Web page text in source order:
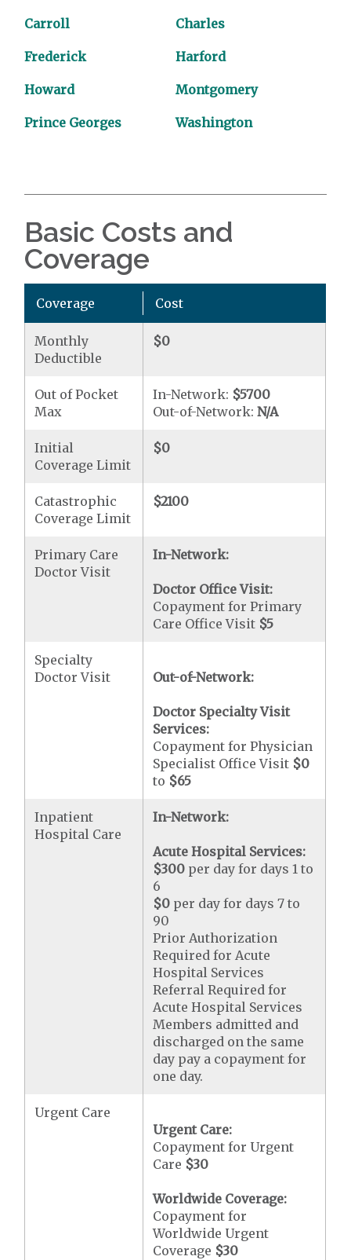
Carroll Charles
Frederick Harford
Howard Montgomery
Prince Georges Washington
Basic Costs and
Coverage
Coverage Cost
Monthly
Deductible
$0
Out of Pocket
Max
In-Network: $5700
Out-of-Network:N/A
Initial
Coverage Limit
$0
Catastrophic
Coverage Limit
$2100
Primary Care
Doctor Visit
In-Network:
Doctor Office Visit:
Copayment for Primary
Care Office Visit $5
Specialty
Doctor Visit
Out-of-Network:
Doctor Specialty Visit
Services:
Copayment for Physician
Specialist Office Visit $0
to $65
Inpatient
Hospital Care
In-Network:
Acute Hospital Services:
$300 per day for days 1 to
6
$0 per day for days 7 to
90
Prior Authorization
Required for Acute
Hospital Services
Referral Required for
Acute Hospital Services
Members admitted and
discharged on the same
day pay a copayment for
one day.
Urgent Care
Urgent Care:
Copayment for Urgent
Care $30
Worldwide Coverage:
Copayment for
Worldwide Urgent
Coverage $30